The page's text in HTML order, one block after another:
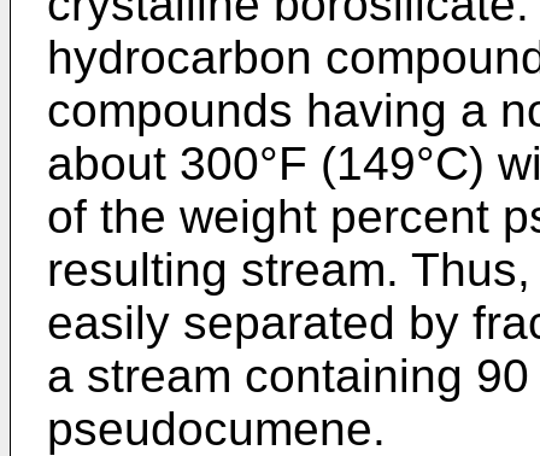
hydrocarbon
compounds having a
about 300°F (149°C)
of the weight percent
resulting stream.
easily separated by
a stream containing
pseudocumene.